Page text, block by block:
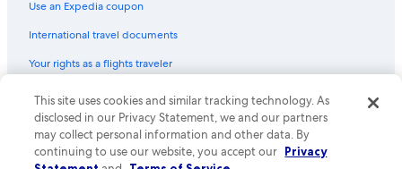
Use an Expedia coupon
International travel documents
Your rights as a flights traveler
© 2026 Expedia, Inc., an Expedia Group company. All rights reserved.
Expedia and the Expedia Logo are trademarks or registered trademarks
of Expedia, Inc. CST# 2029030-50.
This site uses cookies and similar tracking technology. As
disclosed in our Privacy Statement, we and our partners
may collect personal information and other data. By
continuing to use our website, you accept our Privacy